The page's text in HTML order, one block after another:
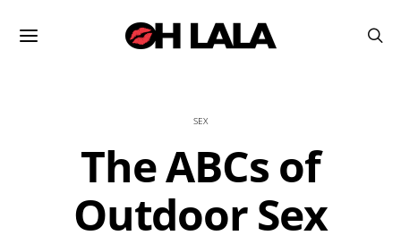
SEX
The ABCs of
Outdoor Sex